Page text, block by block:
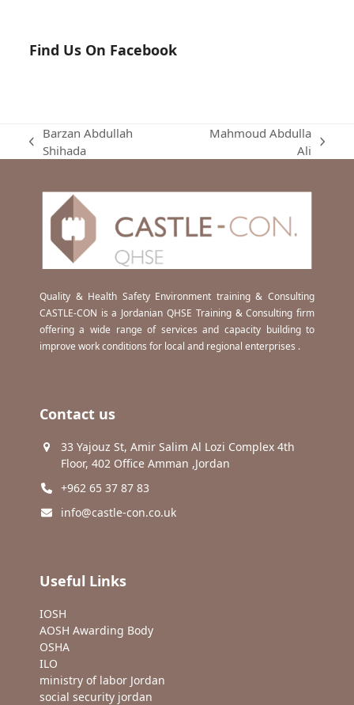
Find Us On Facebook
previous
Barzan Abdullah
Shihada
Mahmoud Abdulla
Ali
Quality & Health Safety Environment training & Consulting
CASTLE-CON is a Jordanian QHSE Training & Consulting firm
offering a wide range of services and capacity building to
improve work conditions for local and regional enterprises .
Contact us
33 Yajouz St, Amir Salim Al Lozi Complex 4th
Floor, 402 Office Amman ,Jordan
+962 65 37 87 83
info@castle-con.co.uk
Useful Links
IOSH
AOSH Awarding Body
OSHA
ILO
ministry of labor Jordan
social security jordan